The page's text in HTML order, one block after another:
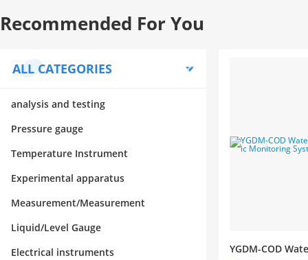
Recommended For You
ALL CATEGORIES
analysis and testing
Pressure gauge
Temperature Instrument
Experimental apparatus
Measurement/Measurement
Liquid/Level Gauge
Electrical instruments
YGDM-COD